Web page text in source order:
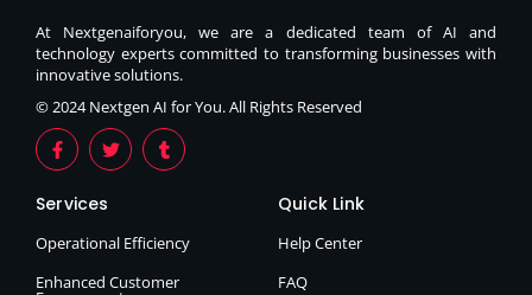
At Nextgenaiforyou, we are a dedicated team of AI and
technology experts committed to transforming businesses with
innovative solutions.
© 2024 Nextgen AI for You. All Rights Reserved
Services
Operational Efficiency
Enhanced Customer
Quick Link
Help Center
FAQ